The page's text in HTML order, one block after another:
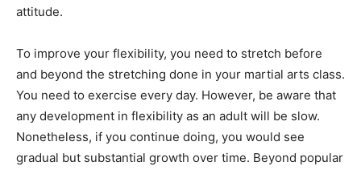
attitude.
To improve your flexibility, you need to stretch before
and beyond the stretching done in your martial arts class.
You need to exercise every day. However, be aware that
any development in flexibility as an adult will be slow.
Nonetheless, if you continue doing, you would see
gradual but substantial growth over time. Beyond popular